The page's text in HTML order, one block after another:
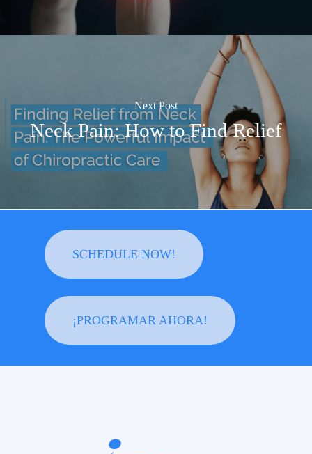
Next Post
Neck Pain: How to Find Relief
SCHEDULE NOW!
¡PROGRAMAR AHORA!